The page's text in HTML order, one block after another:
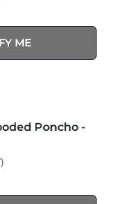
ME
Poncho -